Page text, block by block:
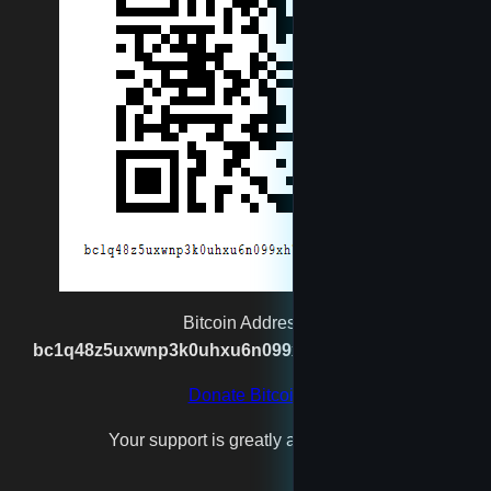
moneyman
Muggernot
newtest
reet
rexgatling1988@gmail.com
test4
Bitcoin Address:
bc1q48z5uxwnp3k0uhxu6n099xh7n2vgx8kpj2s93p
Donate Bitcoin
Your support is greatly appreciated!